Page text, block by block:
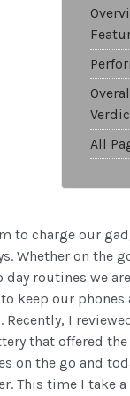
All
to charge our
Whether on the
routines we
keep our phones
I
that offered
on the go and
This time I take